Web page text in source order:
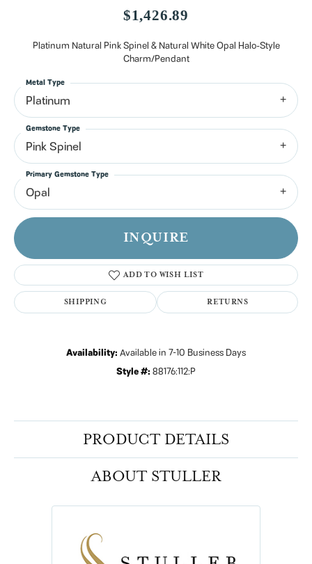
$1,426.89
Platinum Natural Pink Spinel & Natural White Opal Halo-Style
Charm/Pendant
Platinum
Metal Type
Pink Spinel
Gemstone Type
Opal
Primary Gemstone Type
INQUIRE
ADD TO WISH LIST
SHIPPING RETURNS
Availability: Available in 7-10 Business Days
Style #: 88176:112:P
PRODUCT DETAILS
ABOUT STULLER